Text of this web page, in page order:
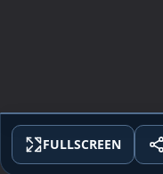
FULLSCREEN